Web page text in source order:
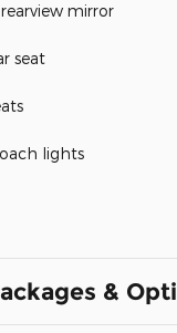
mirror
seat
lights
&